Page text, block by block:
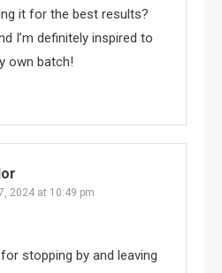
it for the best results?
I’m definitely inspired to
own batch!
2024 at 10:49 pm
stopping by and leaving